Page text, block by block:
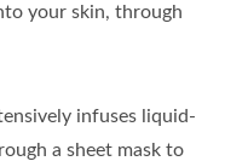
your skin, through
infuses liquid-
a sheet mask to